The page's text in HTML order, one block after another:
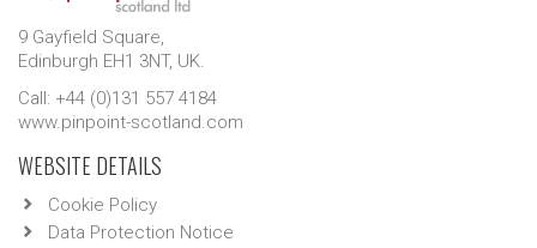
9 Gayfield Square,
Edinburgh EH1 3NT, UK.
Call: +44 (0)131 557 4184
www.pinpoint-scotland.com
WEBSITE DETAILS
Cookie Policy
Data Protection Notice